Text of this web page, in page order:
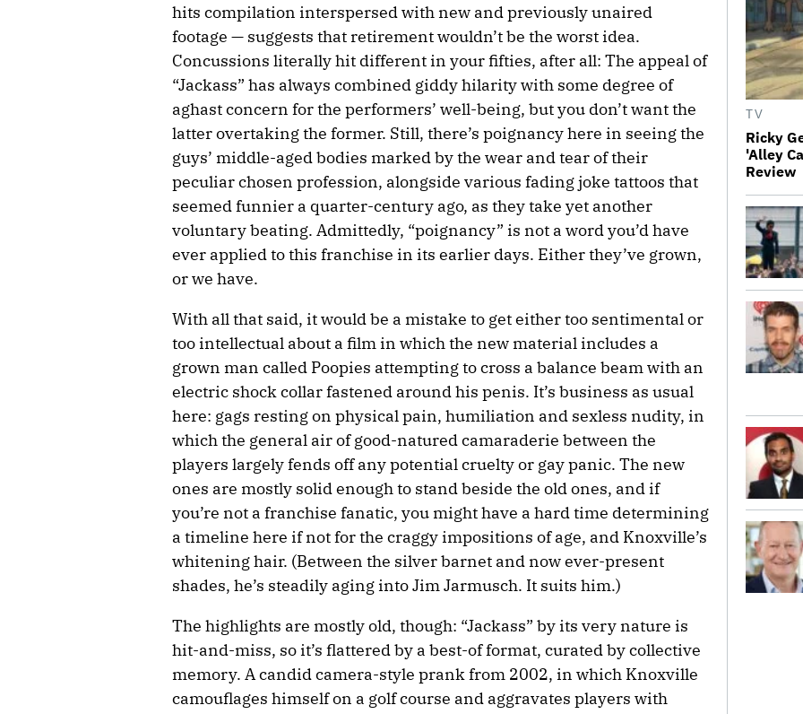
hits compilation interspersed with new and previously unaired
footage — suggests that retirement wouldn’t be the worst idea.
Concussions literally hit different in your fifties, after all: The appeal of
“Jackass” has always combined giddy hilarity with some degree of
aghast concern for the performers’ well-being, but you don’t want the
latter overtaking the former. Still, there’s poignancy here in seeing the
guys’ middle-aged bodies marked by the wear and tear of their
peculiar chosen profession, alongside various fading joke tattoos that
seemed funnier a quarter-century ago, as they take yet another
voluntary beating. Admittedly, “poignancy” is not a word you’d have
ever applied to this franchise in its earlier days. Either they’ve grown,
or we have.
With all that said, it would be a mistake to get either too sentimental or
too intellectual about a film in which the new material includes a
grown man called Poopies attempting to cross a balance beam with an
electric shock collar fastened around his penis. It’s business as usual
here: gags resting on physical pain, humiliation and sexless nudity, in
which the general air of good-natured camaraderie between the
players largely fends off any potential cruelty or gay panic. The new
ones are mostly solid enough to stand beside the old ones, and if
you’re not a franchise fanatic, you might have a hard time determining
a timeline here if not for the craggy impositions of age, and Knoxville’s
whitening hair. (Between the silver barnet and now ever-present
shades, he’s steadily aging into Jim Jarmusch. It suits him.)
The highlights are mostly old, though: “Jackass” by its very nature is
hit-and-miss, so it’s flattered by a best-of format, curated by collective
memory. A candid camera-style prank from 2002, in which Knoxville
camouflages himself on a golf course and aggravates players with
TV
Ricky
'Alley
Review